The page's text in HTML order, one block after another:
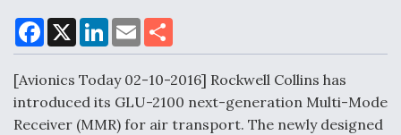
Commitment To Drone Company To Mass Produce
Components
F
a
c
b
o
o
k
X
L
n
e
d
I
n
E
m
a
l
a
e
[Avionics Today 02-10-2016] Rockwell Collins has
introduced its GLU-2100 next-generation Multi-Mode
Receiver (MMR) for air transport. The newly designed